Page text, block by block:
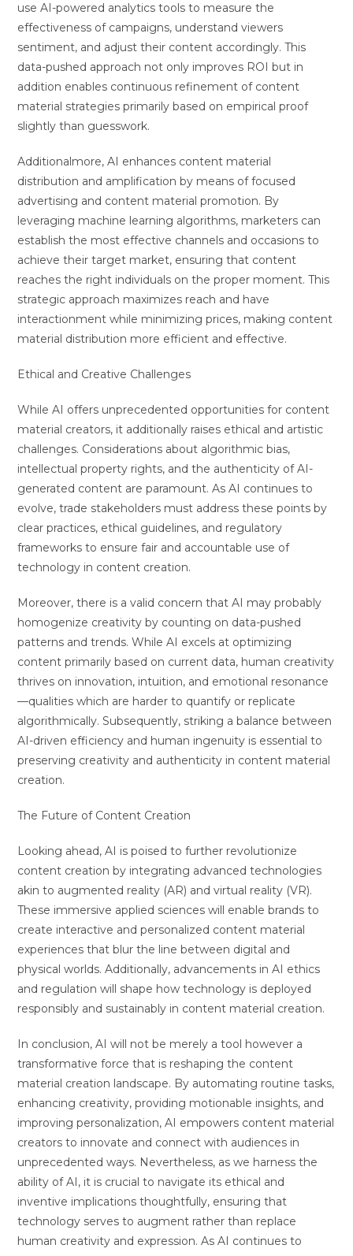
use AI-powered analytics tools to measure the
effectiveness of campaigns, understand viewers
sentiment, and adjust their content accordingly. This
data-pushed approach not only improves ROI but in
addition enables continuous refinement of content
material strategies primarily based on empirical proof
slightly than guesswork.
Additionalmore, AI enhances content material
distribution and amplification by means of focused
advertising and content material promotion. By
leveraging machine learning algorithms, marketers can
establish the most effective channels and occasions to
achieve their target market, ensuring that content
reaches the right individuals on the proper moment. This
strategic approach maximizes reach and have
interactionment while minimizing prices, making content
material distribution more efficient and effective.
Ethical and Creative Challenges
While AI offers unprecedented opportunities for content
material creators, it additionally raises ethical and artistic
challenges. Considerations about algorithmic bias,
intellectual property rights, and the authenticity of AI-
generated content are paramount. As AI continues to
evolve, trade stakeholders must address these points by
clear practices, ethical guidelines, and regulatory
frameworks to ensure fair and accountable use of
technology in content creation.
Moreover, there is a valid concern that AI may probably
homogenize creativity by counting on data-pushed
patterns and trends. While AI excels at optimizing
content primarily based on current data, human creativity
thrives on innovation, intuition, and emotional resonance
—qualities which are harder to quantify or replicate
algorithmically. Subsequently, striking a balance between
AI-driven efficiency and human ingenuity is essential to
preserving creativity and authenticity in content material
creation.
The Future of Content Creation
Looking ahead, AI is poised to further revolutionize
content creation by integrating advanced technologies
akin to augmented reality (AR) and virtual reality (VR).
These immersive applied sciences will enable brands to
create interactive and personalized content material
experiences that blur the line between digital and
physical worlds. Additionally, advancements in AI ethics
and regulation will shape how technology is deployed
responsibly and sustainably in content material creation.
In conclusion, AI will not be merely a tool however a
transformative force that is reshaping the content
material creation landscape. By automating routine tasks,
enhancing creativity, providing motionable insights, and
improving personalization, AI empowers content material
creators to innovate and connect with audiences in
unprecedented ways. Nevertheless, as we harness the
ability of AI, it is crucial to navigate its ethical and
inventive implications thoughtfully, ensuring that
technology serves to augment rather than replace
human creativity and expression. As AI continues to